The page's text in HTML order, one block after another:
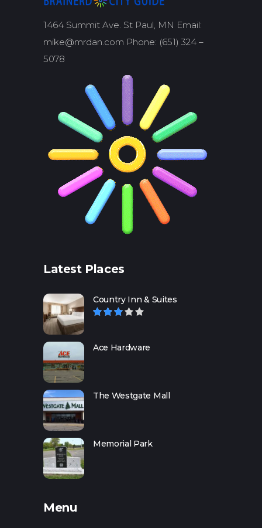
1464 Summit Ave. St Paul, MN Email:
mike@mrdan.com Phone: (651) 324 –
5078
Latest Places
Country Inn & Suites
Ace Hardware
The Westgate Mall
Memorial Park
Menu